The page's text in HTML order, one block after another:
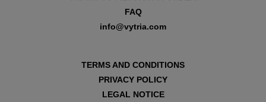
FAQ
info@vytria.com
TERMS AND CONDITIONS
PRIVACY POLICY
LEGAL NOTICE